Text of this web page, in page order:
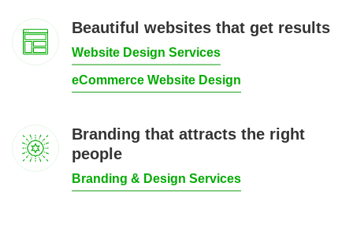
Beautiful websites that get results
Website Design Services
eCommerce Website Design
Branding that attracts the right
people
Branding & Design Services